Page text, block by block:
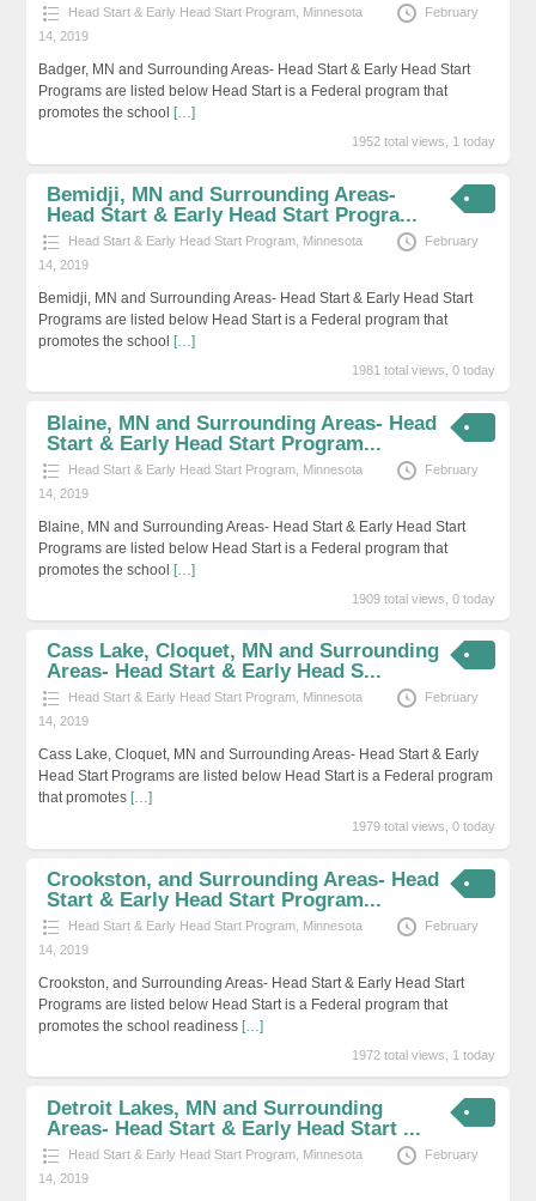
Head Start & Early Head Start Program, Minnesota
February
14, 2019
Badger, MN and Surrounding Areas- Head Start & Early Head Start
Programs are listed below Head Start is a Federal program that
promotes the school […]
1952 total views, 1 today
Bemidji, MN and Surrounding Areas-
Head Start & Early Head Start Progra...
Head Start & Early Head Start Program, Minnesota
February
14, 2019
Bemidji, MN and Surrounding Areas- Head Start & Early Head Start
Programs are listed below Head Start is a Federal program that
promotes the school […]
1981 total views, 0 today
Blaine, MN and Surrounding Areas- Head
Start & Early Head Start Program...
Head Start & Early Head Start Program, Minnesota
February
14, 2019
Blaine, MN and Surrounding Areas- Head Start & Early Head Start
Programs are listed below Head Start is a Federal program that
promotes the school […]
1909 total views, 0 today
Cass Lake, Cloquet, MN and Surrounding
Areas- Head Start & Early Head S...
Head Start & Early Head Start Program, Minnesota
February
14, 2019
Cass Lake, Cloquet, MN and Surrounding Areas- Head Start & Early
Head Start Programs are listed below Head Start is a Federal program
that promotes […]
1979 total views, 0 today
Crookston, and Surrounding Areas- Head
Start & Early Head Start Program...
Head Start & Early Head Start Program, Minnesota
February
14, 2019
Crookston, and Surrounding Areas- Head Start & Early Head Start
Programs are listed below Head Start is a Federal program that
promotes the school readiness […]
1972 total views, 1 today
Detroit Lakes, MN and Surrounding
Areas- Head Start & Early Head Start ...
Head Start & Early Head Start Program, Minnesota
February
14, 2019